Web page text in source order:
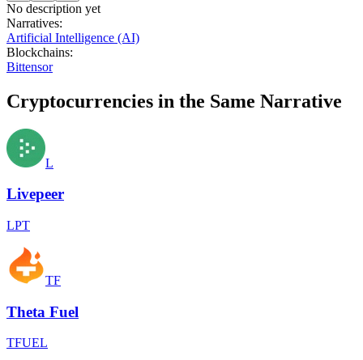
No description yet
Narratives:
Artificial Intelligence (AI)
Blockchains:
Bittensor
Cryptocurrencies in the Same Narrative
L
Livepeer
LPT
TF
Theta Fuel
TFUEL